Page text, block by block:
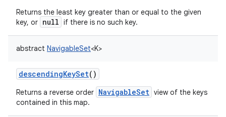
Returns the least key greater than or equal to the given
key, or null if there is no such key.
abstract NavigableSet<K>
descendingKeySet()
Returns a reverse order NavigableSet view of the keys
contained in this map.